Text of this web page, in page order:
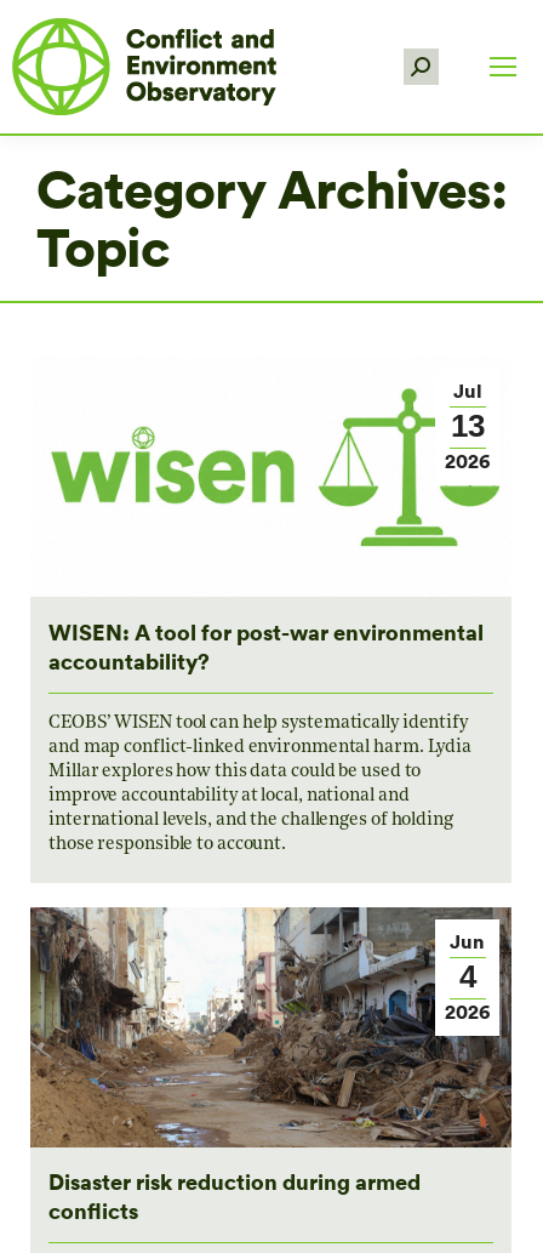
Search:
Category Archives:
Topic
Jul
13
2026
WISEN: A tool for post-war environmental
accountability?
CEOBS’ WISEN tool can help systematically identify
and map conflict-linked environmental harm. Lydia
Millar explores how this data could be used to
improve accountability at local, national and
international levels, and the challenges of holding
those responsible to account.
Jun
4
2026
Disaster risk reduction during armed
conflicts